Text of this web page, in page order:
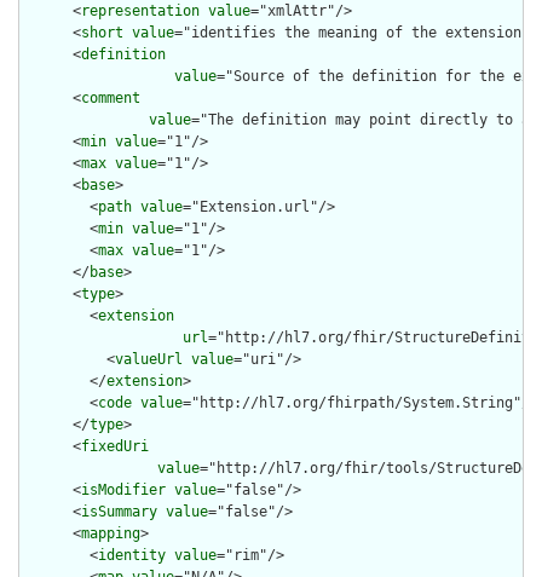
      <
representation value="xmlAttr"/>
      <
short value="identifies the meaning of the extension"/
      <
definition
value="Source of the definition for the
      <
comment
value="The definition may point directly to a
      <
min value="1"/>
      <
max value="1"/>
      <
base>
        <
path value="Extension.url"/>
        <
min value="1"/>
        <
max value="1"/>
      </
base>
      <
type>
        <
extension
url="http://hl7.org/fhir/
          <
valueUrl value="uri"/>
        </
extension>
        <
code value="http://hl7.org/fhirpath/System.String"/>
      </
type>
      <
fixedUri
value="http://hl7.org/fhir/tools/
      <
isModifier value="false"/>
      <
isSummary value="false"/>
      <
mapping>
        <
identity value="rim"/>